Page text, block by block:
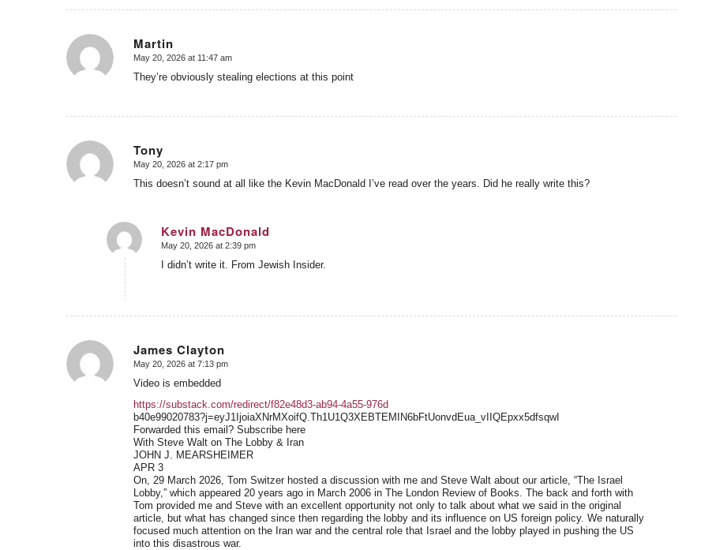
Martin
says:
May 20, 2026 at 11:47 am
They’re obviously stealing elections at this point
Tony
says:
May 20, 2026 at 2:17 pm
This doesn’t sound at all like the Kevin MacDonald I’ve read over the years. Did he really write this?
Kevin MacDonald
says:
May 20, 2026 at 2:39 pm
I didn’t write it. From Jewish Insider.
James Clayton
says:
May 20, 2026 at 7:13 pm
Video is embedded
https://substack.com/redirect/f82e48d3-ab94-4a55-976d
b40e99020783?j=eyJ1IjoiaXNrMXoifQ.Th1U1Q3XEBTEMIN6bFtUonvdEua_vIIQEpxx5dfsqwI
Forwarded this email? Subscribe here
With Steve Walt on The Lobby & Iran
JOHN J. MEARSHEIMER
APR 3
On, 29 March 2026, Tom Switzer hosted a discussion with me and Steve Walt about our article, “The Israel
Lobby,” which appeared 20 years ago in March 2006 in The London Review of Books. The back and forth with
Tom provided me and Steve with an excellent opportunity not only to talk about what we said in the original
article, but what has changed since then regarding the lobby and its influence on US foreign policy. We naturally
focused much attention on the Iran war and the central role that Israel and the lobby played in pushing the US
into this disastrous war.